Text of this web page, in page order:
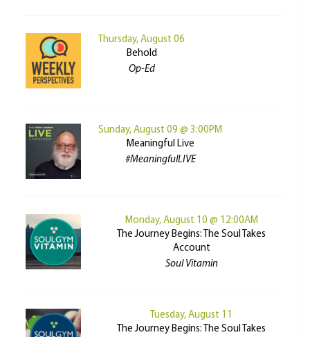
Thursday, August 06
Behold
Op-Ed
Sunday, August 09 @ 3:00PM
Meaningful Live
#MeaningfulLIVE
Monday, August 10 @ 12:00AM
The Journey Begins: The Soul Takes
Account
Soul Vitamin
Tuesday, August 11
The Journey Begins: The Soul Takes